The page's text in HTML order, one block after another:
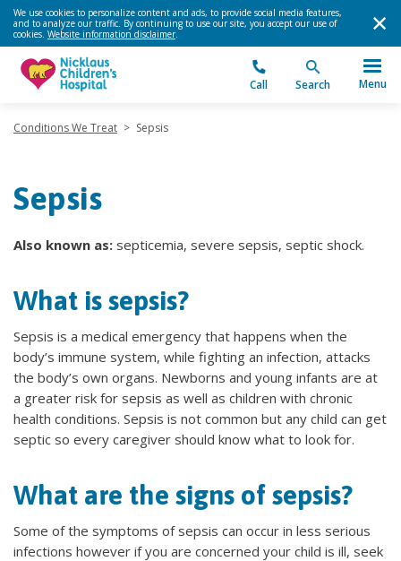
We use cookies to personalize content and ads, to provide social media features,
and to analyze our traffic. By continuing to use our site, you accept our use of
cookies. Website information disclaimer.
Call Search Menu
Conditions We Treat > Sepsis
Sepsis
Also known as: septicemia, severe sepsis, septic shock.
What is sepsis?
Sepsis is a medical emergency that happens when the
body’s immune system, while fighting an infection, attacks
the body’s own organs. Newborns and young infants are at
a greater risk for sepsis as well as children with chronic
health conditions. Sepsis is not common but any child can get
septic so every caregiver should know what to look for.
What are the signs of sepsis?
Some of the symptoms of sepsis can occur in less serious
infections however if you are concerned your child is ill, seek